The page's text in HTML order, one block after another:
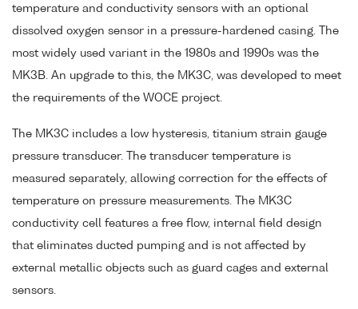
temperature and conductivity sensors with an optional
dissolved oxygen sensor in a pressure-hardened casing. The
most widely used variant in the 1980s and 1990s was the
MK3B. An upgrade to this, the MK3C, was developed to meet
the requirements of the WOCE project.
The MK3C includes a low hysteresis, titanium strain gauge
pressure transducer. The transducer temperature is
measured separately, allowing correction for the effects of
temperature on pressure measurements. The MK3C
conductivity cell features a free flow, internal field design
that eliminates ducted pumping and is not affected by
external metallic objects such as guard cages and external
sensors.